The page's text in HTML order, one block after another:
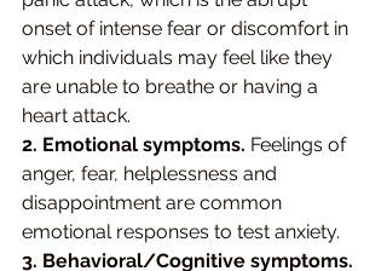
onset of intense fear or discomfort in
which individuals may feel like they
are unable to breathe or having a
heart attack.
2. Emotional symptoms. Feelings of
anger, fear, helplessness and
disappointment are common
emotional responses to test anxiety.
3. Behavioral/Cognitive symptoms.